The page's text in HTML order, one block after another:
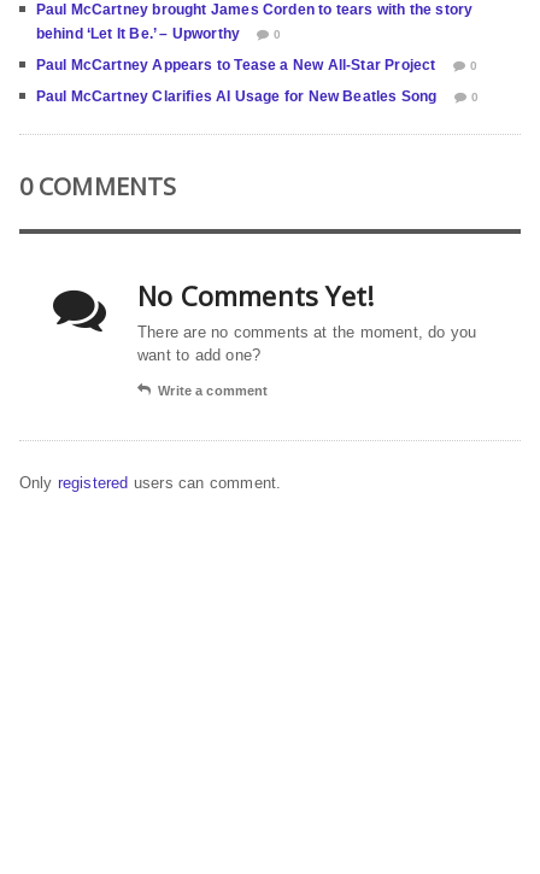
Paul McCartney brought James Corden to tears with the story
behind ‘Let It Be.’ – Upworthy
0
Paul McCartney Appears to Tease a New All-Star Project 0
Paul McCartney Clarifies AI Usage for New Beatles Song 0
0 COMMENTS
No Comments Yet!
There are no comments at the moment, do you
want to add one?
Write a comment
Only registered users can comment.